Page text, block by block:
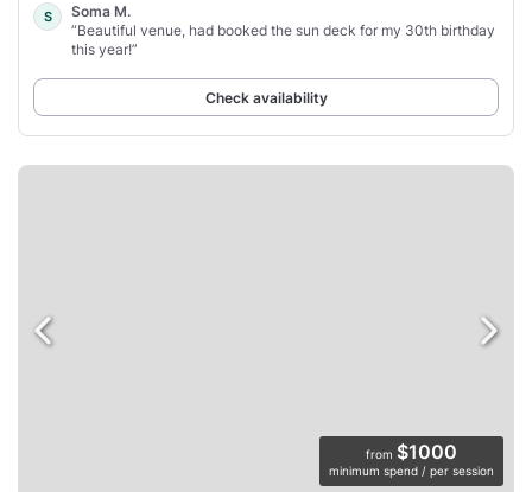
S
Soma M.
“Beautiful venue, had booked the sun deck for my 30th birthday
this year!”
Check availability
from $1000
minimum spend / per session